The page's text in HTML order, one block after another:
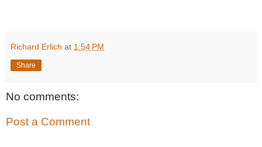
Richard Erlich at 1:54 PM
Share
No comments:
Post a Comment